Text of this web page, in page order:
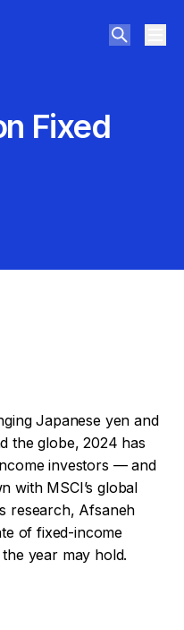
Fixed
Japanese yen and
the globe, 2024 has
investors — and
with MSCI’s global
research, Afsaneh
of fixed-income
year may hold.